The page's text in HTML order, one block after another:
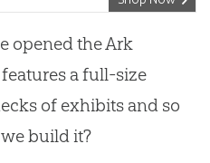
opened the Ark
a full-size
of exhibits and so
build it?